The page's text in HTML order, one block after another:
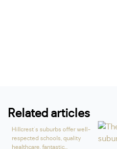
Related articles
Hillcrest's suburbs offer well-
respected schools, quality
healthcare, fantastic...